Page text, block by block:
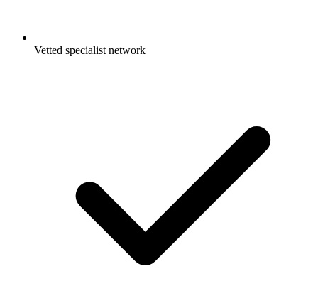
Vetted specialist network